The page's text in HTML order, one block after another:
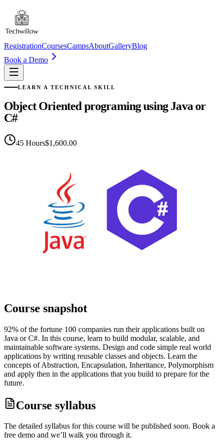
RegistrationCoursesCampsAboutGalleryBlog
Book a Demo
LEARN A TECHNICAL SKILL
Object Oriented programing using Java or
C#
45 Hours$1,600.00
Course snapshot
92% of the fortune 100 companies run their applications built on
Java or C#. In this course, learn to build modular, scalable, and
maintainable software systems. Design and code simple real world
applications by writing reusable classes and objects. Learn the
concepts of Abstraction, Encapsulation, Inheritance, Polymorphism
and apply then in the applications that you build to prepare for the
future.
Course syllabus
The detailed syllabus for this course will be published soon. Book a
free demo and we’ll walk you through it.